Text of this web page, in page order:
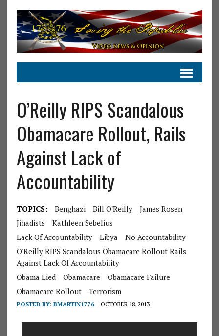
O’Reilly RIPS Scandalous
Obamacare Rollout, Rails
Against Lack of
Accountability
TOPICS: Benghazi Bill O'Reilly
James Rosen
Jihadists
Kathleen Sebelius
Lack Of Accountability
Libya
No Accountability
O'Reilly RIPS Scandalous Obamacare Rollout Rails
Against Lack Of Accountability
Obama Lied
Obamacare
Obamacare Failure
Obamacare Rollout
Terrorism
POSTED BY: BMARTIN1776 OCTOBER 18, 2013